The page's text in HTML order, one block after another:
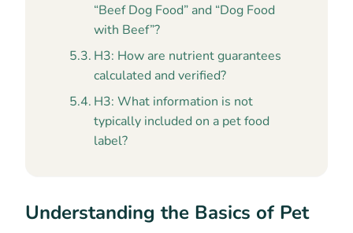
“Beef Dog Food” and “Dog Food
with Beef”?
H3: How are nutrient guarantees
calculated and verified?
H3: What information is not
typically included on a pet food
label?
Understanding the Basics of Pet